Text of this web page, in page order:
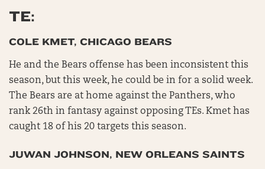
TE:
COLE KMET, CHICAGO BEARS
He and the Bears offense has been inconsistent this
season, but this week, he could be in for a solid week.
The Bears are at home against the Panthers, who
rank 26th in fantasy against opposing TEs. Kmet has
caught 18 of his 20 targets this season.
JUWAN JOHNSON, NEW ORLEANS SAINTS